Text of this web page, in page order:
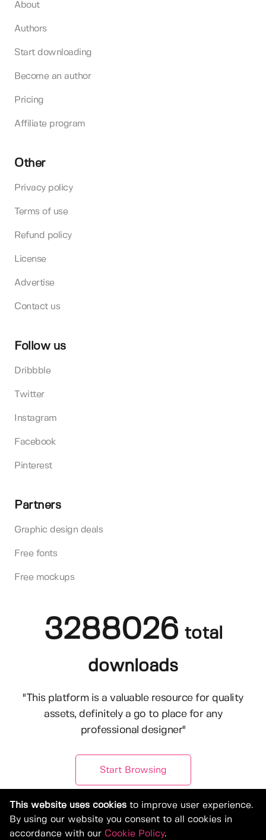
About
Authors
Start downloading
Become an author
Pricing
Affiliate program
Other
Privacy policy
Terms of use
Refund policy
License
Advertise
Contact us
Follow us
Dribbble
Twitter
Instagram
Facebook
Pinterest
Partners
Graphic design deals
Free fonts
Free mockups
3288026 total
downloads
"This platform is a valuable resource for quality
assets, definitely a go to place for any
professional designer"
Start Browsing
This website uses cookies to improve user experience.
By using our website you consent to all cookies in
accordance with our Cookie Policy.